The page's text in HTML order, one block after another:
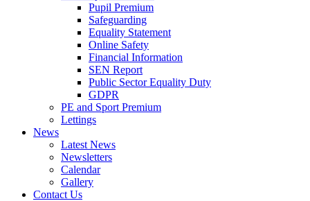
Pupil Premium
Safeguarding
Equality Statement
Online Safety
Financial Information
SEN Report
Public Sector Equality Duty
GDPR
PE and Sport Premium
Lettings
News
Latest News
Newsletters
Calendar
Gallery
Contact Us